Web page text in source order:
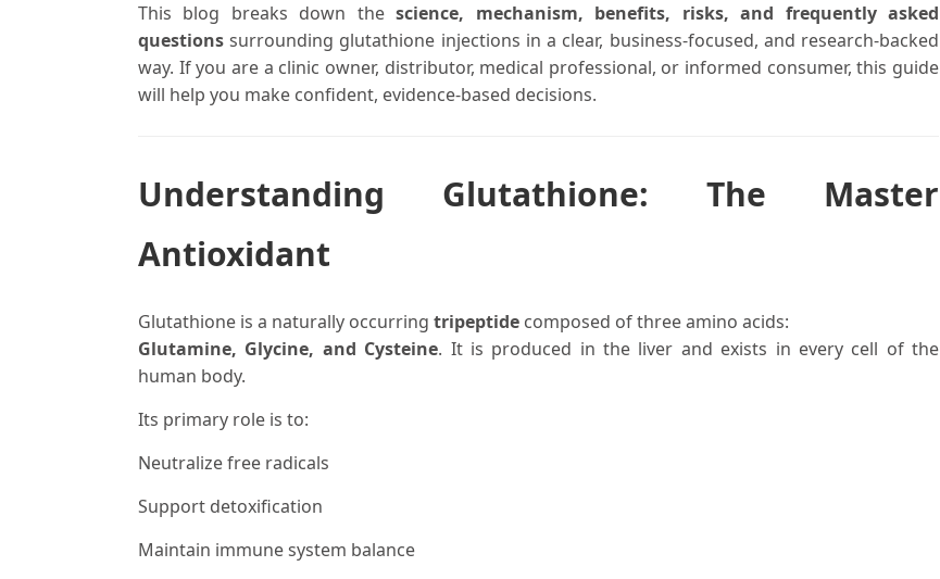
This blog breaks down thescience, mechanism, benefits, risks, and frequently asked
questions surrounding glutathione injections in a clear, business-focused, and research-backed
way. If you are a clinic owner, distributor, medical professional, or informed consumer, this guide
will help you make confident, evidence-based decisions.
Understanding Glutathione: The Master
Antioxidant
Glutathione is a naturally occurring tripeptide composed of three amino acids:
Glutamine, Glycine, and Cysteine. It is produced in the liver and exists in every cell of the
human body.
Its primary role is to:
Neutralize free radicals
Support detoxification
Maintain immune system balance